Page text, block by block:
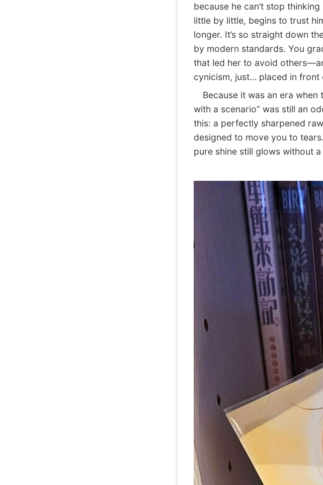
because he can’t stop
little by little, begins to trust
longer. It’s so straight down
by modern standards. You
that led her to avoid
cynicism, just… placed in front
Because it was an era when
with a scenario” was still an
this: a perfectly sharpened
designed to move you to
pure shine still glows without